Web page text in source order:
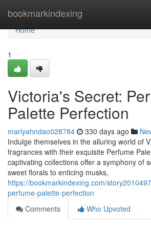
bookmarkindexing
Home
Home
1
Victoria's Secret:
Palette Perfection
mariyahndao028784 330 days ago
Indulge themselves in the alluring world of
fragrances with their exquisite Perfume
captivating collections offer a symphony of
sweet florals to enticing musks,
https://bookmarkindexing.com/
perfume-palette-perfection
Comments
Who Upvoted